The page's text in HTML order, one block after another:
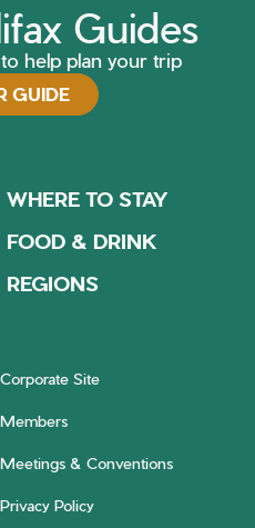
Guides
help plan your trip
GUIDE
WHERE TO STAY
FOOD & DRINK
REGIONS
Corporate Site
Members
Meetings & Conventions
Privacy Policy